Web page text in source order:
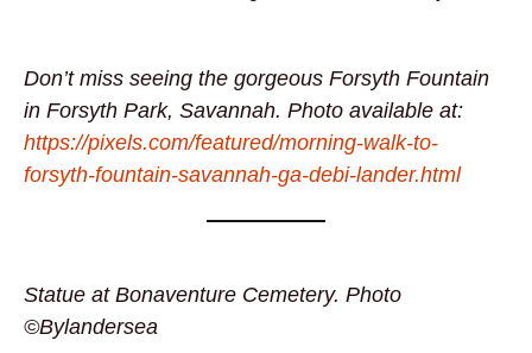
Don’t miss seeing the gorgeous Forsyth Fountain
in Forsyth Park, Savannah. Photo available at:
https://pixels.com/featured/morning-walk-to-
forsyth-fountain-savannah-ga-debi-lander.html
Statue at Bonaventure Cemetery. Photo
©Bylandersea